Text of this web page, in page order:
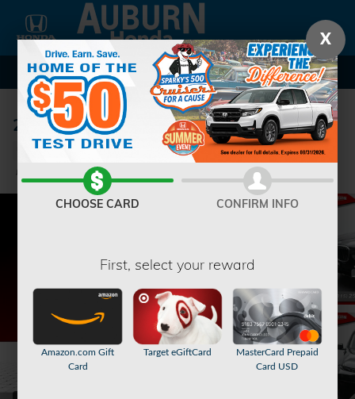
Skip to main content
2024 BMW X7 xDrive40i SUV
Used Hybrid 63 views in the past 7 days
Save
X
CHOOSE CARD CONFIRM INFO
First, select your reward
Amazon.com Gift
Card
Target eGiftCard
MasterCard Prepaid
Card USD